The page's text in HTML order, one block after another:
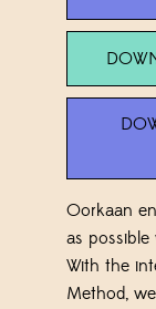
Oorkaan
as
With the
Method,